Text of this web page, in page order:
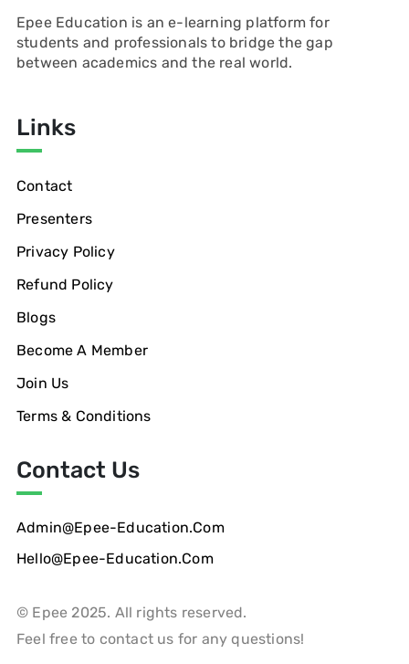
Epee Education is an e-learning platform for
students and professionals to bridge the gap
between academics and the real world.
Links
Contact
Presenters
Privacy Policy
Refund Policy
Blogs
Become A Member
Join Us
Terms & Conditions
Contact Us
Admin@epee-Education.com
Hello@epee-Education.com
© Epee 2025. All rights reserved.
Feel free to contact us for any questions!